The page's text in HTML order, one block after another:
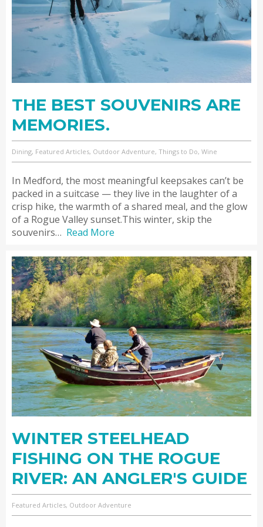
THE BEST SOUVENIRS ARE
MEMORIES.
Dining, Featured Articles, Outdoor Adventure, Things to Do, Wine
In Medford, the most meaningful keepsakes can’t be
packed in a suitcase — they live in the laughter of a
crisp hike, the warmth of a shared meal, and the glow
of a Rogue Valley sunset.This winter, skip the
souvenirs… Read More
WINTER STEELHEAD
FISHING ON THE ROGUE
RIVER: AN ANGLER'S GUIDE
Featured Articles, Outdoor Adventure